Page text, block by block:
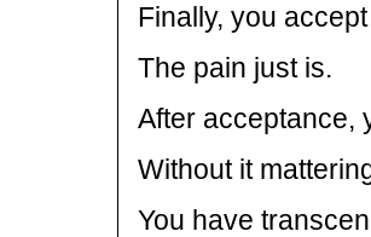
Finally, you
The pain just is.
After acceptance,
Without it
You have